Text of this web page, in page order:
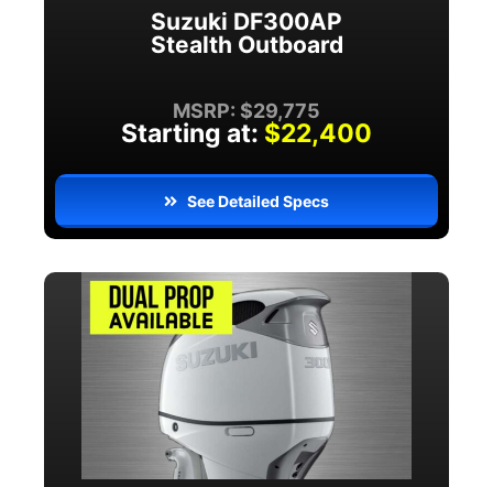
Suzuki DF300AP
Stealth Outboard
MSRP: $29,775
Starting at: $22,400
See Detailed Specs